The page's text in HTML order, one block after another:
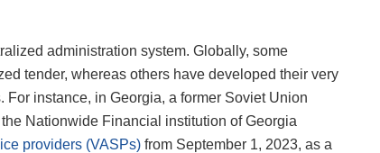
administration system. Globally, some
tender, whereas others have developed their very
instance, in Georgia, a former Soviet Union
Nationwide Financial institution of Georgia
providers (VASPs) from September 1, 2023, as a